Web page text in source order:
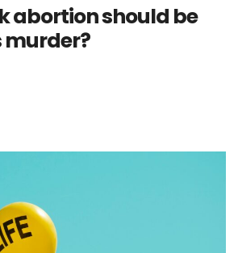
abortion should be